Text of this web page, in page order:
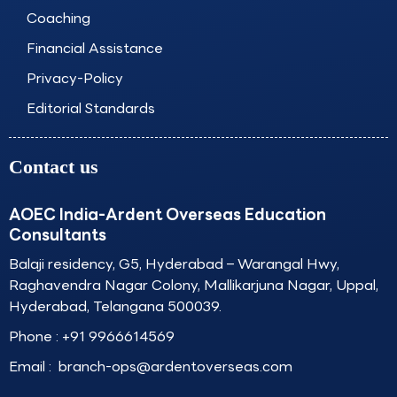
Coaching
Financial Assistance
Privacy-Policy
Editorial Standards
Contact us
AOEC India-Ardent Overseas Education
Consultants
Balaji residency, G5, Hyderabad – Warangal Hwy,
Raghavendra Nagar Colony, Mallikarjuna Nagar, Uppal,
Hyderabad, Telangana 500039.
Phone : +91 9966614569
Email : branch-ops@ardentoverseas.com